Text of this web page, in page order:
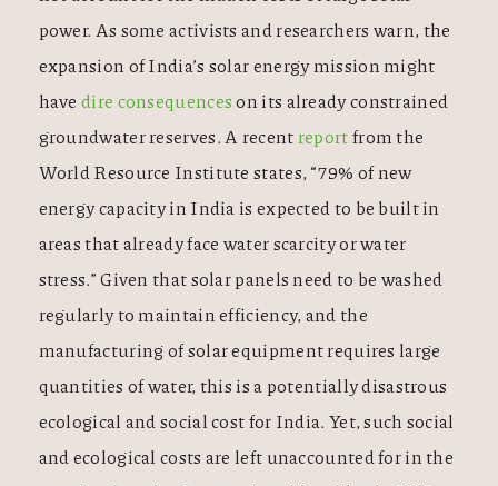
power. As some activists and researchers warn, the
expansion of India’s solar energy mission might
have dire consequenceson its already constrained
groundwater reserves. A recentreportfrom the
World Resource Institute states, “79% of new
energy capacity in India is expected to be built in
areas that already face water scarcity or water
stress.” Given that solar panels need to be washed
regularly to maintain efficiency, and the
manufacturing of solar equipment requires large
quantities of water, this is a potentially disastrous
ecological and social cost for India. Yet, such social
and ecological costs are left unaccounted for in the